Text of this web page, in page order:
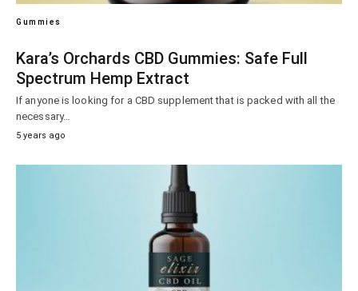
Gummies
Kara’s Orchards CBD Gummies: Safe Full
Spectrum Hemp Extract
If anyone is looking for a CBD supplement that is packed with all the
necessary…
5 years ago